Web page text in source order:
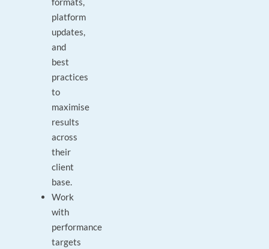
platform
updates,
and
best
practices
to
maximise
results
across
their
client
base.
Work
with
performance
targets